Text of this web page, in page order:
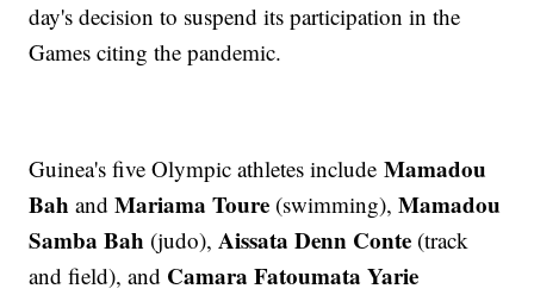
day's decision to suspend its participation in the
Games citing the pandemic.
Guinea's five Olympic athletes includeMamadou
Bah andMariama Toure (swimming),Mamadou
Samba Bah (judo),Aissata Denn Conte (track
and field), and Camara Fatoumata Yarie